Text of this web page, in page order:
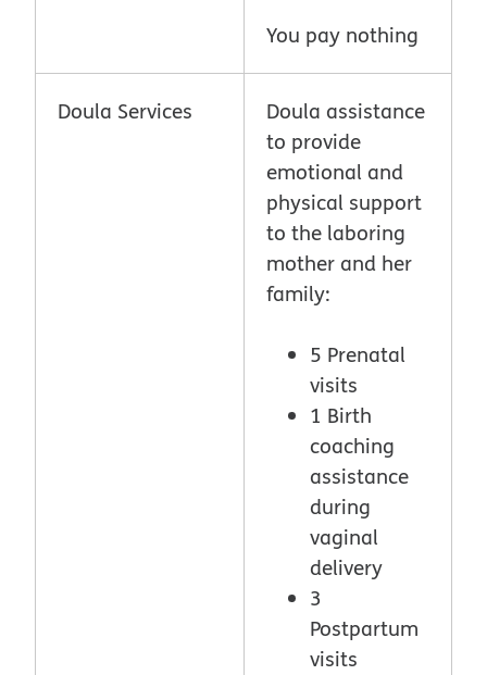
You pay nothing
Doula Services
Doula assistance
to provide
emotional and
physical support
to the laboring
mother and her
family:
5 Prenatal
visits
1 Birth
coaching
assistance
during
vaginal
delivery
3
Postpartum
visits